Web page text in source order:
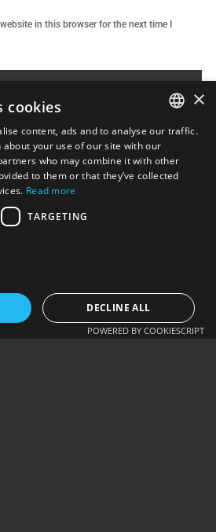
NEXT - ELEMENTOR:
in this browser for the next time I
Alternative:
ΕΛΛΗΝΙΚΆ
×
cookies
content, ads and to analyse our traffic.
your use of our site with our
who may combine it with other
to them or that they’ve collected
Read more
TARGETING
DECLINE ALL
POWERED BY COOKIESCRIPT